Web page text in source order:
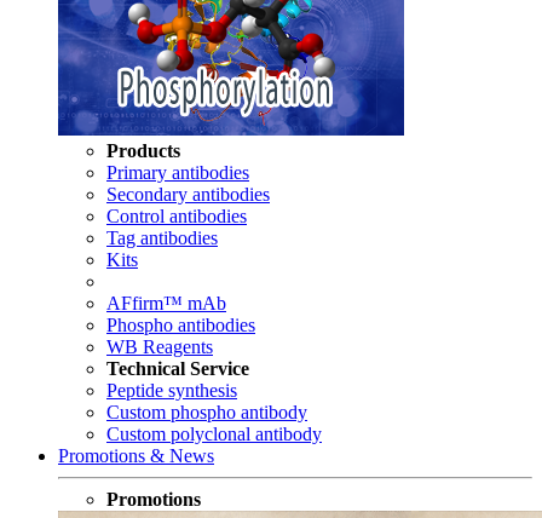
Products
Primary antibodies
Secondary antibodies
Control antibodies
Tag antibodies
Kits
AFfirm™ mAb
Phospho antibodies
WB Reagents
Technical Service
Peptide synthesis
Custom phospho antibody
Custom polyclonal antibody
Promotions & News
Promotions